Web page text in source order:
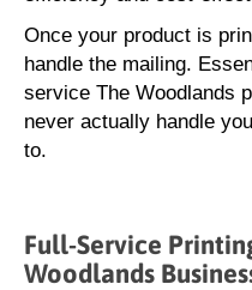
Once your product is
handle the mailing.
service The Woodlands
never actually handle
to.
Full-Service
Woodlands